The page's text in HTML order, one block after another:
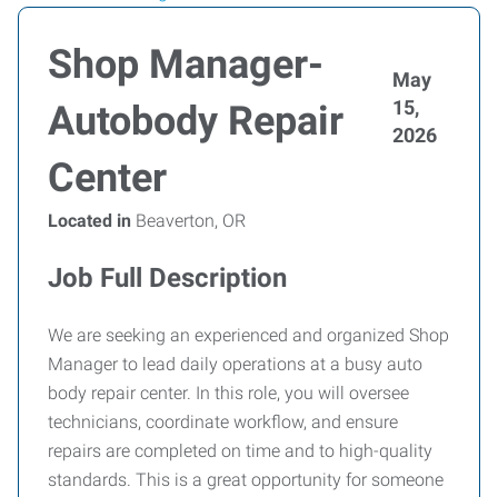
Shop Manager-
Autobody Repair
Center
May
15,
2026
Located in Beaverton, OR
Job Full Description
We are seeking an experienced and organized Shop
Manager to lead daily operations at a busy auto
body repair center. In this role, you will oversee
technicians, coordinate workflow, and ensure
repairs are completed on time and to high-quality
standards. This is a great opportunity for someone